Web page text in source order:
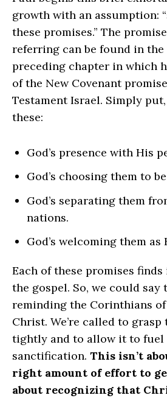
growth with an assumption:
these promises.” The
referring can be found in the
preceding chapter in which
of the New Covenant
Testament Israel. Simply
these:
God’s presence with His
God’s choosing them to
God’s separating them
nations.
God’s welcoming them
Each of these promises
the gospel. So, we could say
reminding the Corinthians
Christ. We’re called to
tightly and to allow it to fuel
sanctification. This isn’t
right amount of effort to
about recognizing that